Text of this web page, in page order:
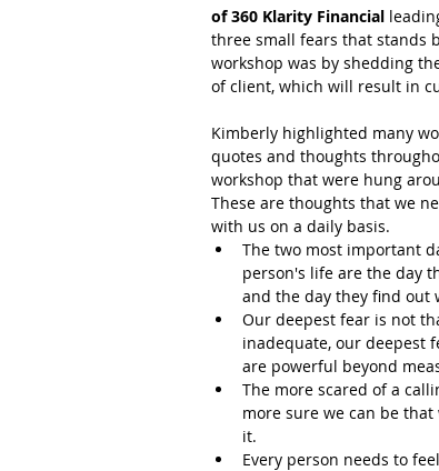
of 360 Klarity Financial
three small fears that stands
workshop was by shedding
of client, which will result in
Kimberly highlighted many
quotes and thoughts
workshop that were hung
These are thoughts that we
with us on a daily basis.
The two most important
person's life are the day
and the day they find out
Our deepest fear is not
inadequate, our deepest
are powerful beyond
The more scared of a
more sure we can be that
it.
Every person needs to